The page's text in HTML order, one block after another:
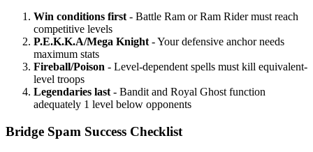
Win conditions first - Battle Ram or Ram Rider must reach
competitive levels
P.E.K.K.A/Mega Knight - Your defensive anchor needs
maximum stats
Fireball/Poison - Level-dependent spells must kill equivalent-
level troops
Legendaries last - Bandit and Royal Ghost function
adequately 1 level below opponents
Bridge Spam Success Checklist